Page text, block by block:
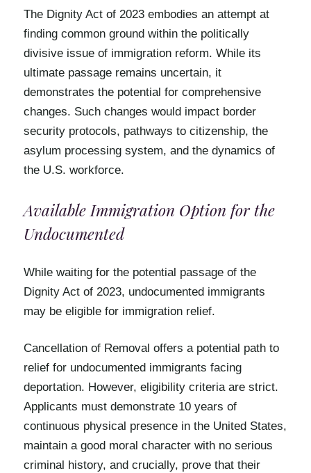
The Dignity Act of 2023 embodies an attempt at
finding common ground within the politically
divisive issue of immigration reform. While its
ultimate passage remains uncertain, it
demonstrates the potential for comprehensive
changes. Such changes would impact border
security protocols, pathways to citizenship, the
asylum processing system, and the dynamics of
the U.S. workforce.
Available Immigration Option for the
Undocumented
While waiting for the potential passage of the
Dignity Act of 2023, undocumented immigrants
may be eligible for immigration relief.
Cancellation of Removal offers a potential path to
relief for undocumented immigrants facing
deportation. However, eligibility criteria are strict.
Applicants must demonstrate 10 years of
continuous physical presence in the United States,
maintain a good moral character with no serious
criminal history, and crucially, prove that their